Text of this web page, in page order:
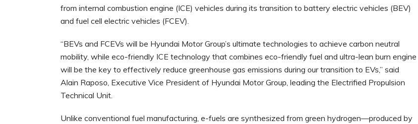
from internal combustion engine (ICE) vehicles during its transition to battery electric vehicles (BEV)
and fuel cell electric vehicles (FCEV).
“BEVs and FCEVs will be Hyundai Motor Group’s ultimate technologies to achieve carbon neutral
mobility, while eco-friendly ICE technology that combines eco-friendly fuel and ultra-lean burn engine
will be the key to effectively reduce greenhouse gas emissions during our transition to EVs,” said
Alain Raposo, Executive Vice President of Hyundai Motor Group, leading the Electrified Propulsion
Technical Unit.
Unlike conventional fuel manufacturing, e-fuels are synthesized from green hydrogen—produced by